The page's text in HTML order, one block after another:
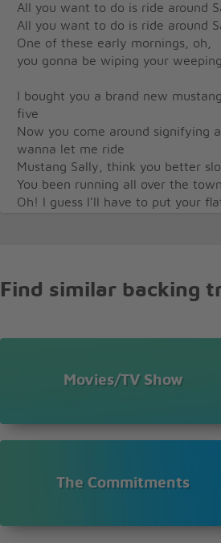
All you want to do is ride around
All you want to do is ride around
One of these early mornings, oh,
you gonna be wiping your
I bought you a brand new
five
Now you come around signifying
wanna let me ride
Mustang Sally, think you better
You been running all over the
Oh! I guess I'll have to put your
Find similar backing
Movies/TV Show
The Commitments